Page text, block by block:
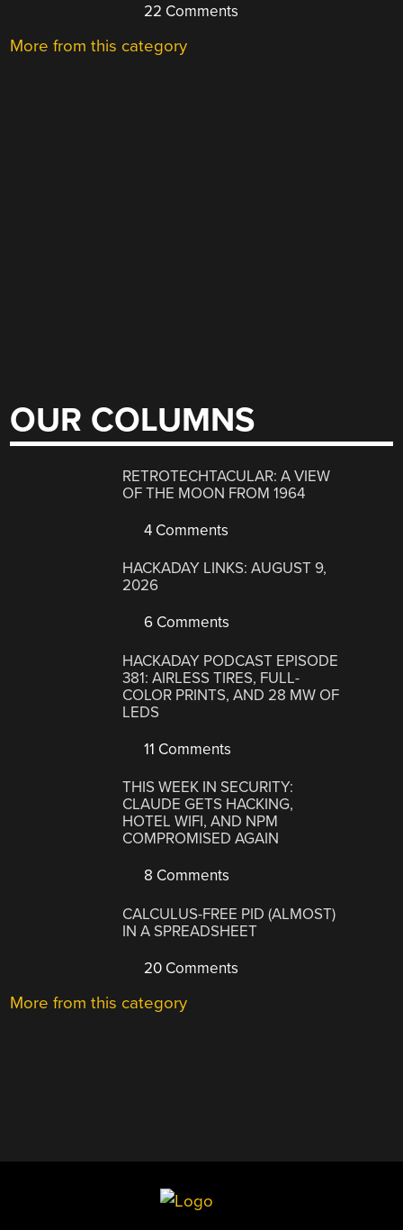
22 Comments
More from this category
OUR COLUMNS
RETROTECHTACULAR: A VIEW
OF THE MOON FROM 1964
4 Comments
HACKADAY LINKS: AUGUST 9,
2026
6 Comments
HACKADAY PODCAST EPISODE
381: AIRLESS TIRES, FULL-
COLOR PRINTS, AND 28 MW OF
LEDS
11 Comments
THIS WEEK IN SECURITY:
CLAUDE GETS HACKING,
HOTEL WIFI, AND NPM
COMPROMISED AGAIN
8 Comments
CALCULUS-FREE PID (ALMOST)
IN A SPREADSHEET
20 Comments
More from this category